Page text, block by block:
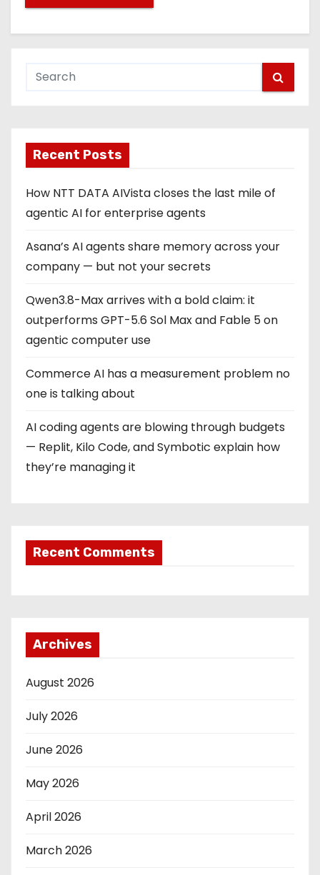
Recent Posts
How NTT DATA AIVista closes the last mile of
agentic AI for enterprise agents
Asana’s AI agents share memory across your
company — but not your secrets
Qwen3.8-Max arrives with a bold claim: it
outperforms GPT-5.6 Sol Max and Fable 5 on
agentic computer use
Commerce AI has a measurement problem no
one is talking about
AI coding agents are blowing through budgets
— Replit, Kilo Code, and Symbotic explain how
they’re managing it
Recent Comments
Archives
August 2026
July 2026
June 2026
May 2026
April 2026
March 2026